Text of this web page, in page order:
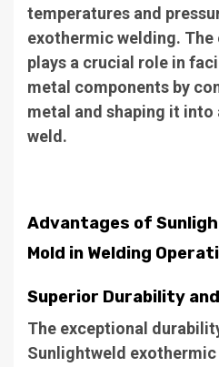
temperatures and
exothermic welding.
plays a crucial role in
metal components by
metal and shaping it
weld.
Advantages of
Mold in Welding
Superior Durability
The exceptional
Sunlightweld